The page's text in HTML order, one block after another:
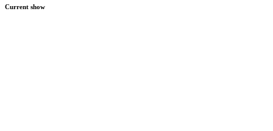
Current show